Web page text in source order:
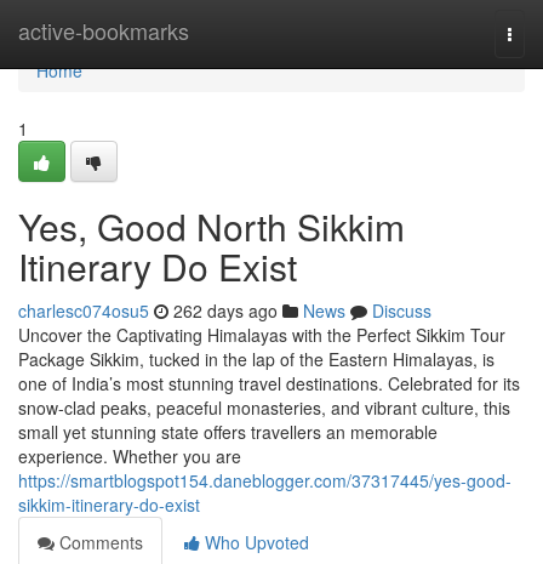
active-bookmarks
Home
Home
1
Yes, Good North Sikkim
Itinerary Do Exist
charlesc074osu5 262 days ago News
Discuss
Uncover the Captivating Himalayas with the Perfect Sikkim Tour
Package Sikkim, tucked in the lap of the Eastern Himalayas, is
one of India’s most stunning travel destinations. Celebrated for its
snow-clad peaks, peaceful monasteries, and vibrant culture, this
small yet stunning state offers travellers an memorable
experience. Whether you are
https://smartblogspot154.daneblogger.com/37317445/yes-good-
sikkim-itinerary-do-exist
Comments
Who Upvoted